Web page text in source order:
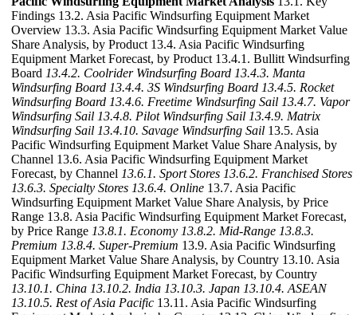
Findings 13.2. Asia Pacific Windsurfing Equipment Market
Overview 13.3. Asia Pacific Windsurfing Equipment Market Value
Share Analysis, by Product 13.4. Asia Pacific Windsurfing
Equipment Market Forecast, by Product 13.4.1. Bullitt Windsurfing
Board 13.4.2. Coolrider Windsurfing Board 13.4.3. Manta
Windsurfing Board 13.4.4. 3S Windsurfing Board 13.4.5. Rocket
Windsurfing Board 13.4.6. Freetime Windsurfing Sail 13.4.7. Vapor
Windsurfing Sail 13.4.8. Pilot Windsurfing Sail 13.4.9. Matrix
Windsurfing Sail 13.4.10. Savage Windsurfing Sail 13.5. Asia
Pacific Windsurfing Equipment Market Value Share Analysis, by
Channel 13.6. Asia Pacific Windsurfing Equipment Market
Forecast, by Channel 13.6.1. Sport Stores 13.6.2. Franchised Stores
13.6.3. Specialty Stores 13.6.4. Online 13.7. Asia Pacific
Windsurfing Equipment Market Value Share Analysis, by Price
Range 13.8. Asia Pacific Windsurfing Equipment Market Forecast,
by Price Range 13.8.1. Economy 13.8.2. Mid-Range 13.8.3.
Premium 13.8.4. Super-Premium 13.9. Asia Pacific Windsurfing
Equipment Market Value Share Analysis, by Country 13.10. Asia
Pacific Windsurfing Equipment Market Forecast, by Country
13.10.1. China 13.10.2. India 13.10.3. Japan 13.10.4. ASEAN
13.10.5. Rest of Asia Pacific 13.11. Asia Pacific Windsurfing